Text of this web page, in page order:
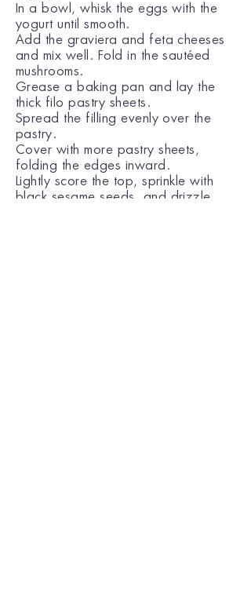
In a bowl, whisk the eggs with the
yogurt until smooth.
Add the graviera and feta cheeses
and mix well. Fold in the sautéed
mushrooms.
Grease a baking pan and lay the
thick filo pastry sheets.
Spread the filling evenly over the
pastry.
Cover with more pastry sheets,
folding the edges inward.
Lightly score the top, sprinkle with
black sesame seeds, and drizzle